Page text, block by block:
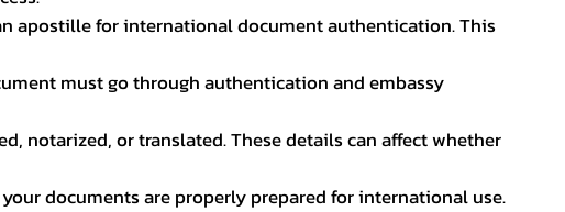
apostille for international document authentication. This
must go through authentication and embassy
notarized, or translated. These details can affect whether
documents are properly prepared for international use.